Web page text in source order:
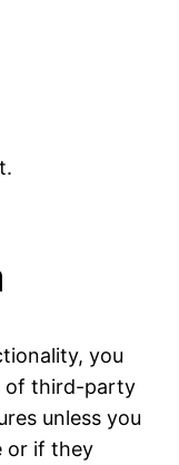
you
of third-party
unless you
or if they